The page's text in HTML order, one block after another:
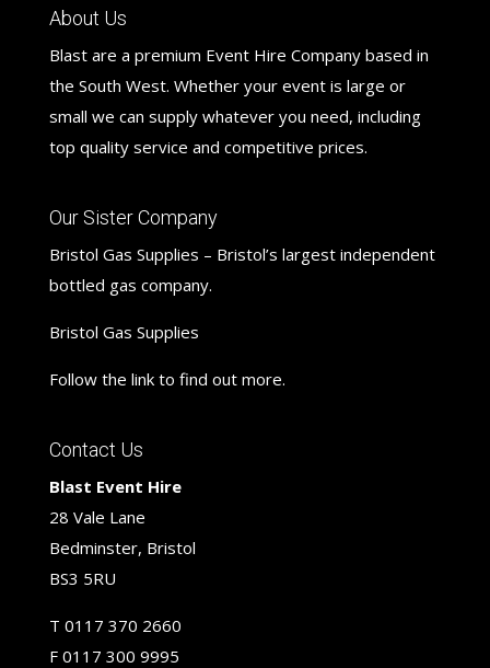
About Us
Blast are a premium Event Hire Company based in
the South West. Whether your event is large or
small we can supply whatever you need, including
top quality service and competitive prices.
Our Sister Company
Bristol Gas Supplies – Bristol’s largest independent
bottled gas company.
Bristol Gas Supplies
Follow the link to find out more.
Contact Us
Blast Event Hire
28 Vale Lane
Bedminster, Bristol
BS3 5RU
T 0117 370 2660
F 0117 300 9995